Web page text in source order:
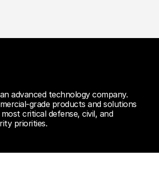
advanced technology company.
grade products and solutions
most critical defense, civil, and
priorities.